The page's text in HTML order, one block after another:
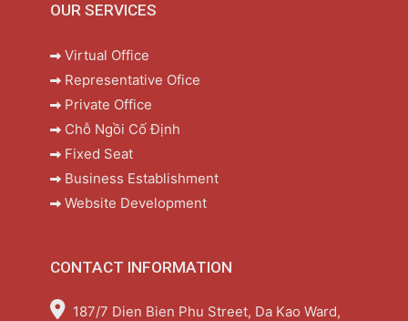
OUR SERVICES
Virtual Office
Representative Ofice
Private Office
Chỗ Ngồi Cố Định
Fixed Seat
Business Establishment
Website Development
CONTACT INFORMATION
187/7 Dien Bien Phu Street, Da Kao Ward,